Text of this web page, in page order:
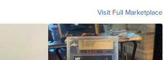
Visit Full Marketplace